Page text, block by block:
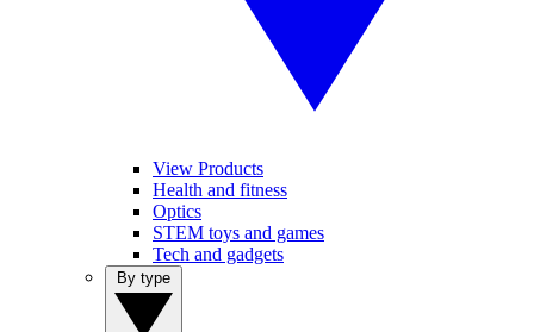
View Products
Health and fitness
Optics
STEM toys and games
Tech and gadgets